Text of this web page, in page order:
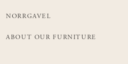
NORRGAVEL
ABOUT OUR FURNITURE